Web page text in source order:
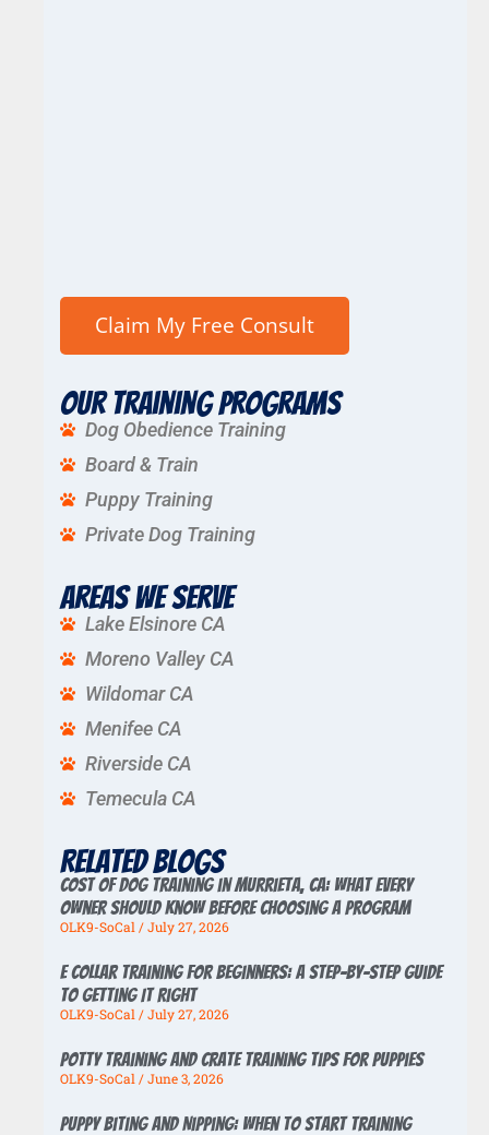
Our Training Programs
Dog Obedience Training
Board & Train
Puppy Training
Private Dog Training
Areas We Serve
Lake Elsinore CA
Moreno Valley CA
Wildomar CA
Menifee CA
Riverside CA
Temecula CA
Related Blogs
Cost of Dog Training in Murrieta, CA: What Every
Owner Should Know Before Choosing a Program
OLK9-SoCal July 27, 2026
E Collar Training for Beginners: A Step-by-Step Guide
to Getting It Right
OLK9-SoCal July 27, 2026
Potty Training And Crate Training Tips For Puppies
OLK9-SoCal June 3, 2026
Puppy Biting And Nipping: When To Start Training